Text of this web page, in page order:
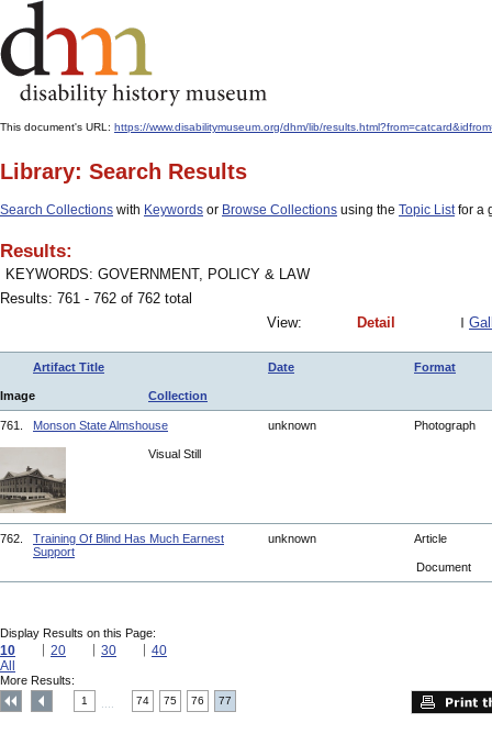
This document's URL: https://www.disabilitymuseum.org/dhm/lib/
Library: Search Results
Search Collections with Keywords or Browse Collections using the Topic Listfor a
Results:
KEYWORDS: GOVERNMENT, POLICY & LAW
Results: 761 - 762 of 762 total
View:
Detail
Artifact Title Date Format
Image Collection
761. Monson State Almshouse unknown Photograph
Visual Still
762.
Training Of Blind Has Much Earnest
Support
unknown Article
Document
Display Results on this Page:
10 20 30
40
All
More Results:
1 74 75 76 77